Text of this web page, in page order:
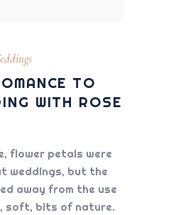
TO
WITH ROSE
flower petals were
weddings, but the
away from the use
soft, bits of nature.